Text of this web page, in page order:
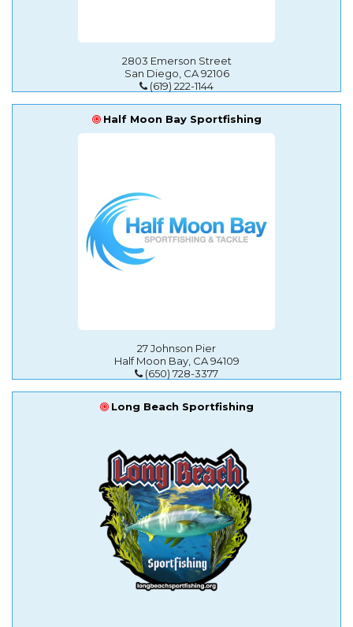
2803 Emerson Street
San Diego, CA 92106
(619) 222-1144
Half Moon Bay Sportfishing
27 Johnson Pier
Half Moon Bay, CA 94109
(650) 728-3377
Long Beach Sportfishing